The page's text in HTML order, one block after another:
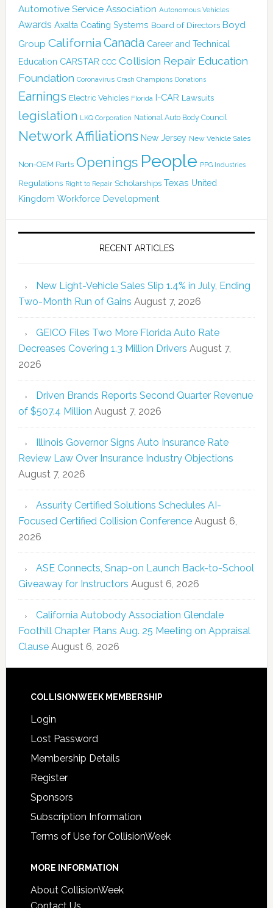
Automotive Service Association Autonomous Vehicles
Awards Axalta Coating Systems Board of Directors Boyd
Group California Canada Career and Technical
Education CARSTAR CCC Collision Repair Education
Foundation Coronavirus Crash Champions Donations
Earnings Electric Vehicles Florida I-CAR Lawsuits
legislation LKQ Corporation National Auto Body Council
Network Affiliations New Jersey New Vehicle Sales
Non-OEM Parts Openings People PPG Industries
Regulations Right to Repair Scholarships Texas United
Kingdom Workforce Development
RECENT ARTICLES
New Light-Vehicle Sales Slip 1.4% in July, Ending
Two-Month Run of Gains August 7, 2026
GEICO Files Two More Florida Auto Rate
Decreases Covering 1.3 Million Drivers August 7,
2026
Driven Brands Reports Second Quarter Revenue
of $507.4 Million August 7, 2026
Illinois Governor Signs Auto Insurance Rate
Review Law Over Insurance Industry Objections
August 7, 2026
Assurity Certified Solutions Schedules AI-
Focused Certified Collision Conference August 6,
2026
ASE Connects, Snap-on Launch Back-to-School
Giveaway for Instructors August 6, 2026
California Autobody Association Glendale
Foothill Chapter Plans Aug. 25 Meeting on Appraisal
Clause August 6, 2026
COLLISIONWEEK MEMBERSHIP
Login
Lost Password
Membership Details
Register
Sponsors
Subscription Information
Terms of Use for CollisionWeek
MORE INFORMATION
About CollisionWeek